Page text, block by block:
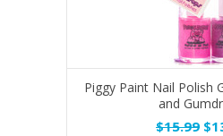
Piggy Paint Nail Polish
and
$15.99